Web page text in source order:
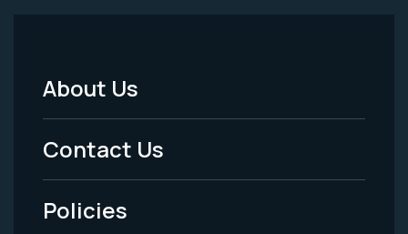
Footer
Menu
-
Legal
About Us
Contact Us
Policies